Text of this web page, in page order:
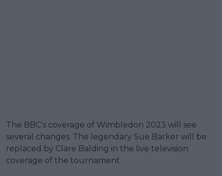
The BBC's coverage of Wimbledon 2023 will see
several changes. The legendary Sue Barker will be
replaced by Clare Balding in the live television
coverage of the tournament.